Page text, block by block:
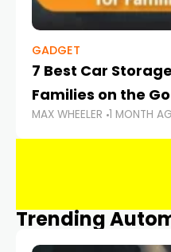
GADGET
7 Best Car
Families on the Go
MAX WHEELER 1 MONTH
Trending